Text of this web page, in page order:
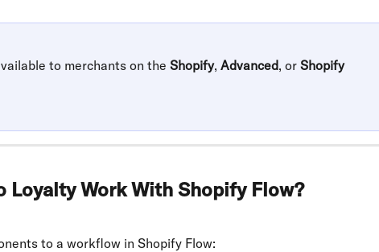
to merchants on the Shopify, Advanced, or Shopify
Loyalty Work With Shopify Flow?
to a workflow in Shopify Flow: